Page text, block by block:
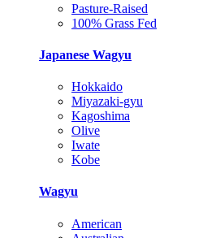
Pasture-Raised
100% Grass Fed
Japanese Wagyu
Hokkaido
Miyazaki-gyu
Kagoshima
Olive
Iwate
Kobe
Wagyu
American